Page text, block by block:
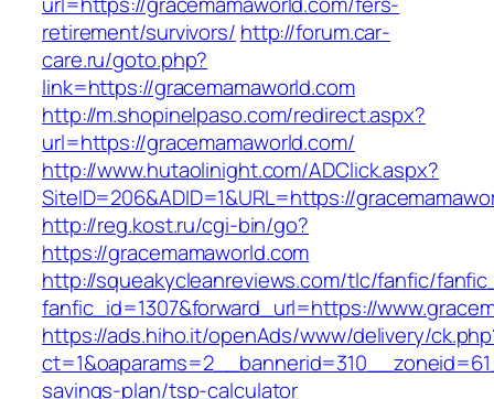
retirement/survivors/ http://forum.car-
care.ru/goto.php?
link=https://gracemamaworld.com
http://m.shopinelpaso.com/redirect.aspx?
url=https://gracemamaworld.com/
http://www.hutaolinight.com/ADClick.aspx?
SiteID=206&ADID=1&URL=https://
http://reg.kost.ru/cgi-bin/go?
https://gracemamaworld.com
http://squeakycleanreviews.com/tlc/fanfic/
fanfic_id=1307&forward_url=https://
https://ads.hiho.it/openAds/www/delivery/
savings-plan/tsp-calculator